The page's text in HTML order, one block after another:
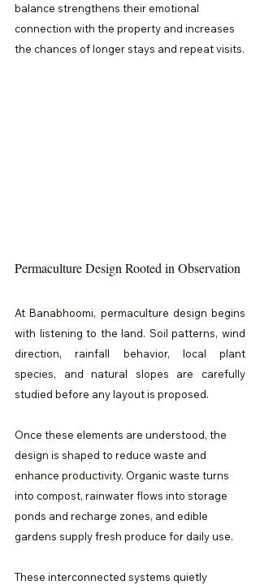
balance strengthens their emotional
connection with the property and increases
the chances of longer stays and repeat visits.
Permaculture Design Rooted in Observation
At Banabhoomi, permaculture design begins
with listening to the land. Soil patterns, wind
direction, rainfall behavior, local plant
species, and natural slopes are carefully
studied before any layout is proposed.
Once these elements are understood, the
design is shaped to reduce waste and
enhance productivity. Organic waste turns
into compost, rainwater flows into storage
ponds and recharge zones, and edible
gardens supply fresh produce for daily use.
These interconnected systems quietly